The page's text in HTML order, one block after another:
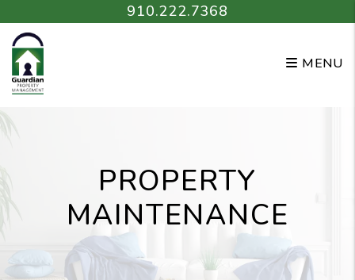
Skip to main content910.222.7368
MENU
PROPERTY
MAINTENANCE